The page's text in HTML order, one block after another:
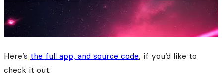
Here’s the full app, and source code, if you’d like to
check it out.